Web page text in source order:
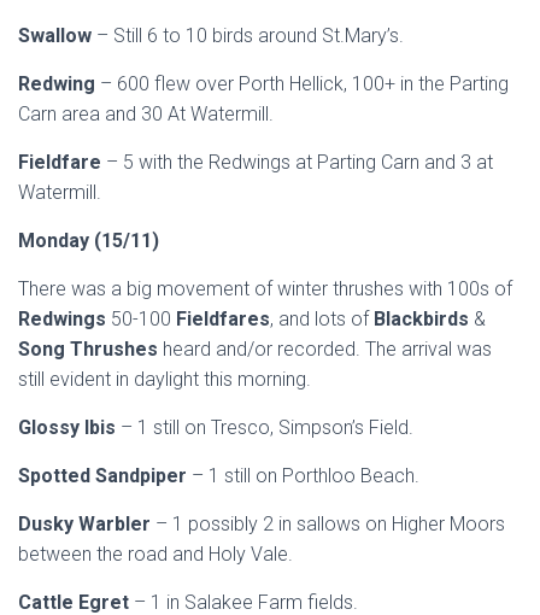
Swallow – Still 6 to 10 birds around St.Mary’s.
Redwing – 600 flew over Porth Hellick, 100+ in the Parting
Carn area and 30 At Watermill.
Fieldfare – 5 with the Redwings at Parting Carn and 3 at
Watermill.
Monday (15/11)
There was a big movement of winter thrushes with 100s of
Redwings 50-100 Fieldfares, and lots of Blackbirds &
Song Thrushes heard and/or recorded. The arrival was
still evident in daylight this morning.
Glossy Ibis – 1 still on Tresco, Simpson’s Field.
Spotted Sandpiper – 1 still on Porthloo Beach.
Dusky Warbler – 1 possibly 2 in sallows on Higher Moors
between the road and Holy Vale.
Cattle Egret – 1 in Salakee Farm fields.